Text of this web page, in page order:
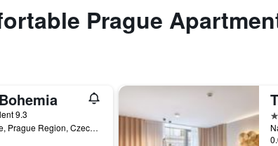
Prague
9.3
Kralodvorska 4, Prague, Prague Region, Czech Republic